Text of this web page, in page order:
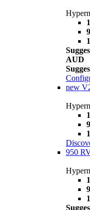
AUD
new
950